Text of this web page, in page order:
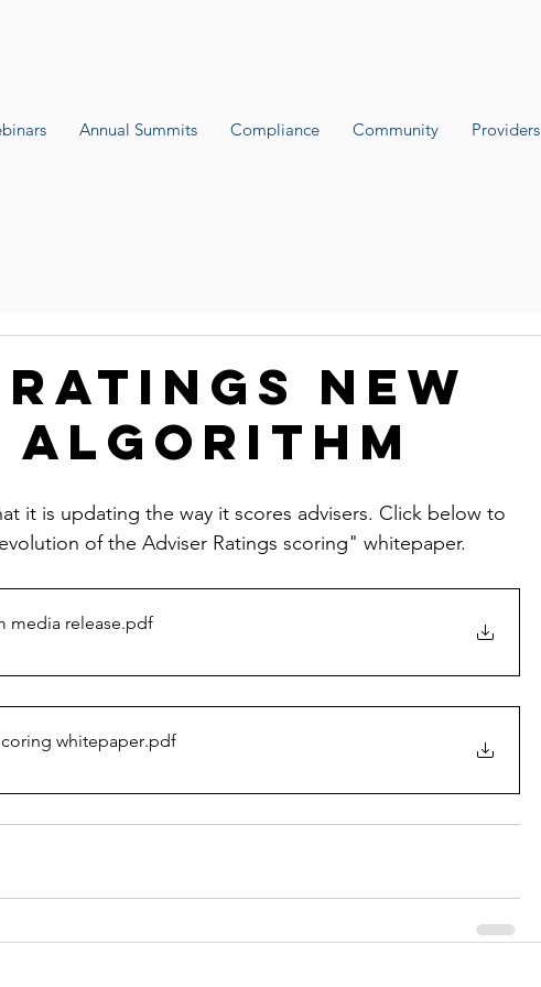
Annual Summits Compliance Community Providers
new
algorithm
it is updating the way it scores advisers. Click below to
of the Adviser Ratings scoring" whitepaper.
media release.pdf
whitepaper.pdf